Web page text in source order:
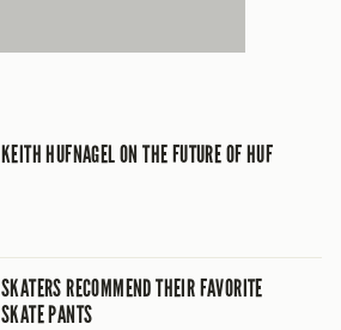
KEITH HUFNAGEL ON THE FUTURE OF HUF
SKATERS RECOMMEND THEIR FAVORITE
SKATE PANTS